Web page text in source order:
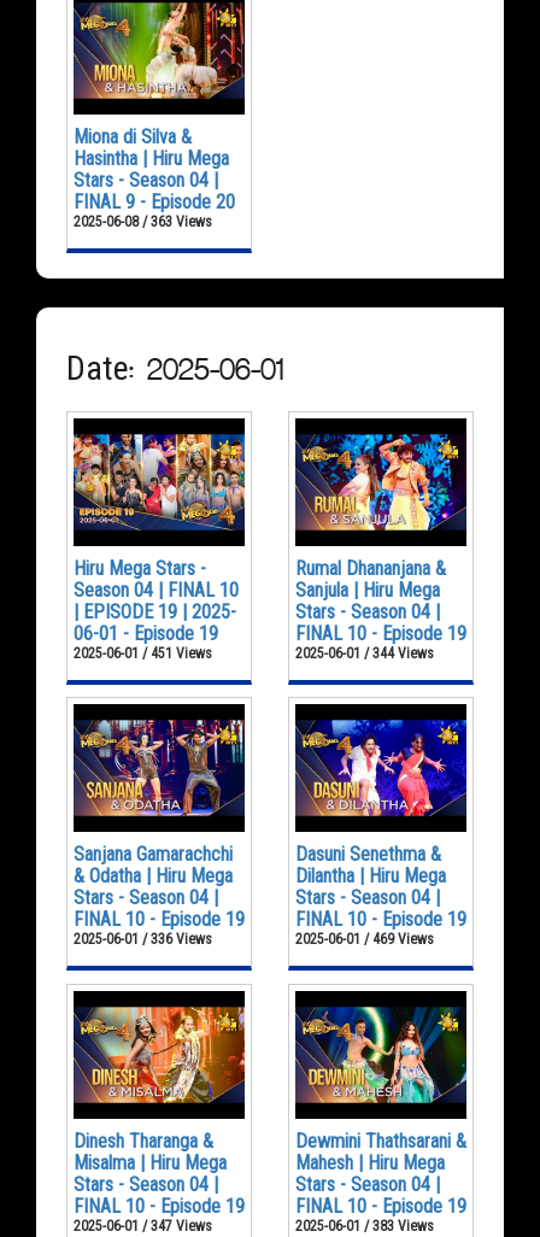
Miona di Silva &
Hasintha | Hiru Mega
Stars - Season 04 |
FINAL 9 - Episode 20
2025-06-08 / 363 Views
Date: 2025-06-01
Hiru Mega Stars -
Season 04 | FINAL 10
| EPISODE 19 | 2025-
06-01 - Episode 19
2025-06-01 / 451 Views
Rumal Dhananjana &
Sanjula | Hiru Mega
Stars - Season 04 |
FINAL 10 - Episode 19
2025-06-01 / 344 Views
Sanjana Gamarachchi
& Odatha | Hiru Mega
Stars - Season 04 |
FINAL 10 - Episode 19
2025-06-01 / 336 Views
Dasuni Senethma &
Dilantha | Hiru Mega
Stars - Season 04 |
FINAL 10 - Episode 19
2025-06-01 / 469 Views
Dinesh Tharanga &
Misalma | Hiru Mega
Stars - Season 04 |
FINAL 10 - Episode 19
2025-06-01 / 347 Views
Dewmini Thathsarani &
Mahesh | Hiru Mega
Stars - Season 04 |
FINAL 10 - Episode 19
2025-06-01 / 383 Views